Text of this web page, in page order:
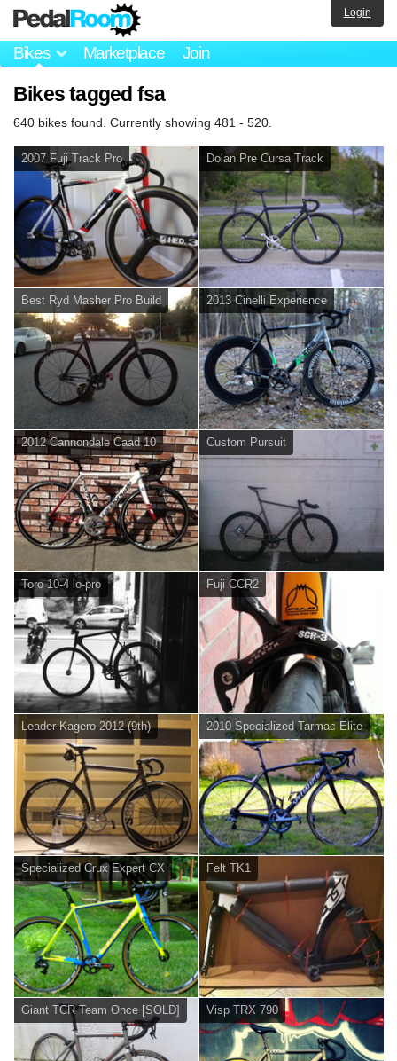
Bikes Marketplace Join
Login
Bikes tagged fsa
640 bikes found. Currently showing 481 - 520.
2007 Fuji Track Pro Dolan Pre Cursa Track
Best Ryd Masher Pro Build 2013 Cinelli Experience
2012 Cannondale Caad 10 Custom Pursuit
Toro 10-4 lo-pro Fuji CCR2
Leader Kagero 2012 (9th) 2010 Specialized Tarmac Elite
Specialized Crux Expert CX Felt TK1
Giant TCR Team Once [SOLD] Visp TRX 790